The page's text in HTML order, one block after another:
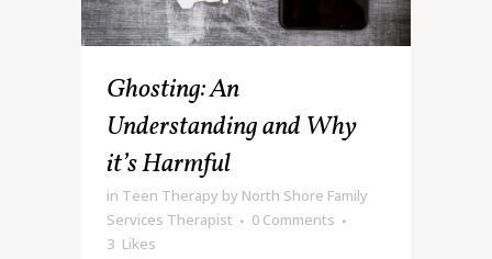
Ghosting: An
Understanding and Why
it’s Harmful
in Teen Therapy by North Shore Family
Services Therapist
0 Comments
3 Likes